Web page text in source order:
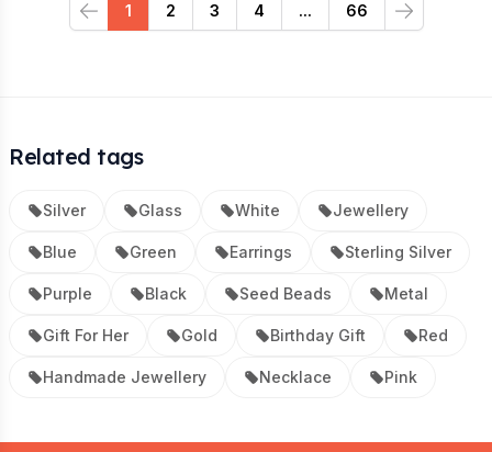
Previous
1 2 3 4 ... 66
Next
Related tags
Silver Glass White Jewellery
Blue Green Earrings Sterling Silver
Purple Black Seed Beads Metal
Gift For Her Gold Birthday Gift Red
Handmade Jewellery Necklace Pink